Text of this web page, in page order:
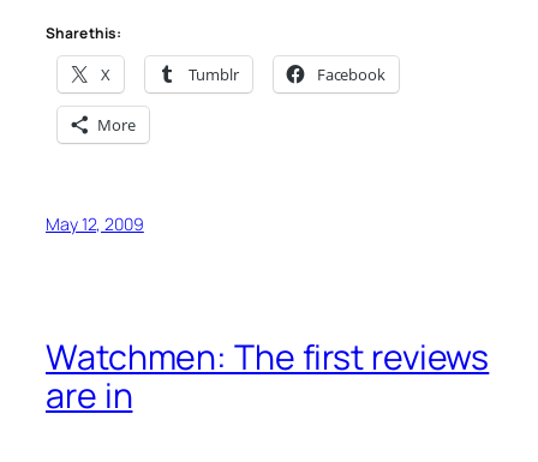
Share this:
X Tumblr Facebook
More
May 12, 2009
Watchmen: The first reviews
are in